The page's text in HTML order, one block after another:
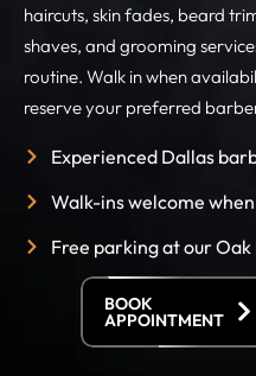
haircuts, skin fades, beard
shaves, and grooming
routine. Walk in when
reserve your preferred
Experienced Dallas
Walk-ins welcome
Free parking at our
BOOK
APPOINTMENT